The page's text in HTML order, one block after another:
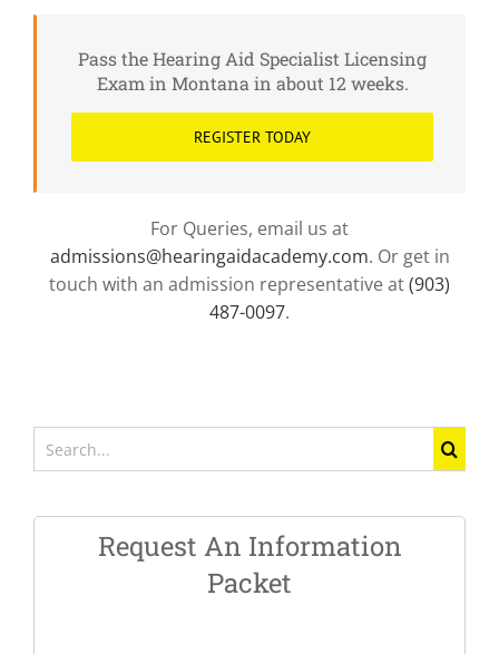
Pass the Hearing Aid Specialist Licensing
Exam in Montana in about 12 weeks.
REGISTER TODAY
For Queries, email us at
admissions@hearingaidacademy.com. Or get in
touch with an admission representative at(903)
487-0097.
for:
Request An Information
Packet